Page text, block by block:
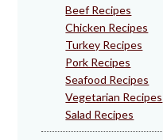
Beef Recipes
Chicken Recipes
Turkey Recipes
Pork Recipes
Seafood Recipes
Vegetarian Recipes
Salad Recipes